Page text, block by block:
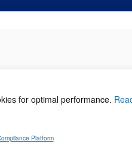
for optimal performance.
Platform